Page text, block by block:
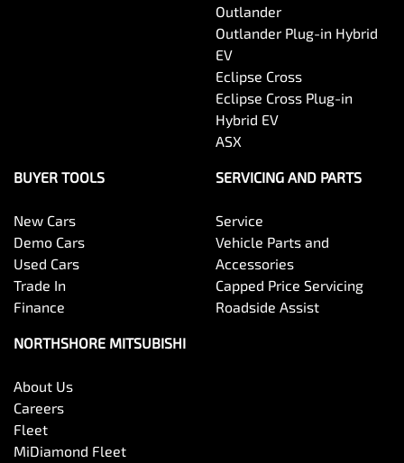
Outlander
Outlander Plug-in Hybrid
EV
Eclipse Cross
Eclipse Cross Plug-in
Hybrid EV
ASX
BUYER TOOLS
New Cars
Demo Cars
Used Cars
Trade In
Finance
SERVICING AND PARTS
Service
Vehicle Parts and
Accessories
Capped Price Servicing
Roadside Assist
NORTHSHORE MITSUBISHI
About Us
Careers
Fleet
MiDiamond Fleet